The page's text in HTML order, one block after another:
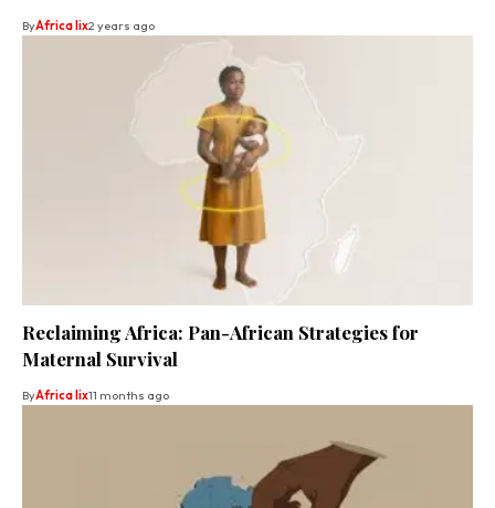
ByAfrica lix2 years ago
Reclaiming Africa: Pan-African Strategies for
Maternal Survival
ByAfrica lix11 months ago